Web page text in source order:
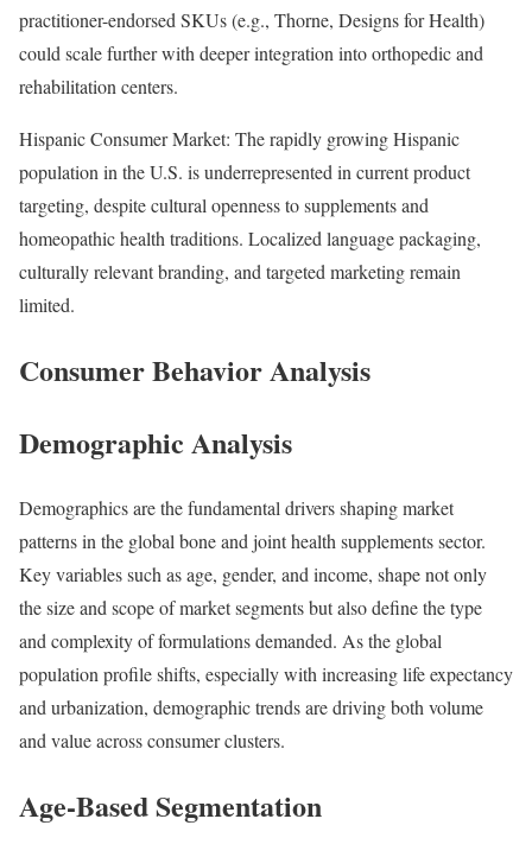
practitioner-endorsed SKUs (e.g., Thorne, Designs for Health)
could scale further with deeper integration into orthopedic and
rehabilitation centers.
Hispanic Consumer Market: The rapidly growing Hispanic
population in the U.S. is underrepresented in current product
targeting, despite cultural openness to supplements and
homeopathic health traditions. Localized language packaging,
culturally relevant branding, and targeted marketing remain
limited.
Consumer Behavior Analysis
Demographic Analysis
Demographics are the fundamental drivers shaping market
patterns in the global bone and joint health supplements sector.
Key variables such as age, gender, and income, shape not only
the size and scope of market segments but also define the type
and complexity of formulations demanded. As the global
population profile shifts, especially with increasing life expectancy
and urbanization, demographic trends are driving both volume
and value across consumer clusters.
Age-Based Segmentation